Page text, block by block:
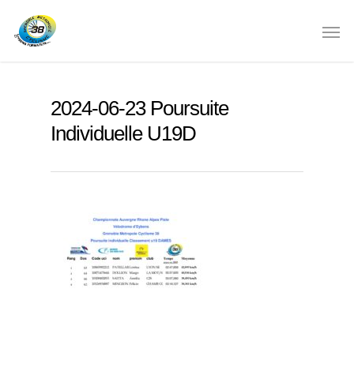
2024-06-23 Poursuite
Individuelle U19D